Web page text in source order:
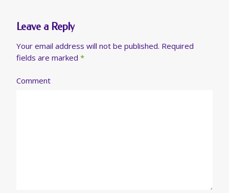
Leave a Reply
Your email address will not be published. Required
fields are marked *
Comment